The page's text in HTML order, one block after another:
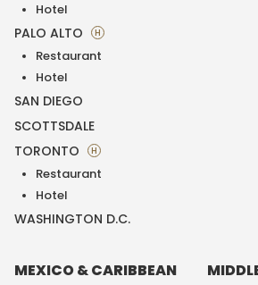
Hotel
PALO ALTO H
Restaurant
Hotel
SAN DIEGO
SCOTTSDALE
TORONTO
H
Restaurant
Hotel
WASHINGTON D.C.
MEXICO & CARIBBEAN